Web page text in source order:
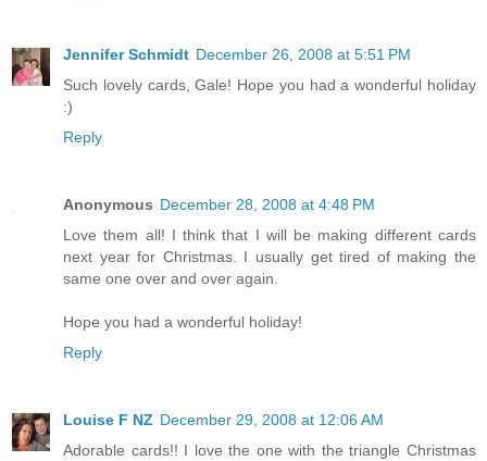
Jennifer Schmidt December 26, 2008 at 5:51 PM
Such lovely cards, Gale! Hope you had a wonderful holiday
:)
Reply
Anonymous December 28, 2008 at 4:48 PM
Love them all! I think that I will be making different cards
next year for Christmas. I usually get tired of making the
same one over and over again.
Hope you had a wonderful holiday!
Reply
Louise F NZ December 29, 2008 at 12:06 AM
Adorable cards!! I love the one with the triangle Christmas